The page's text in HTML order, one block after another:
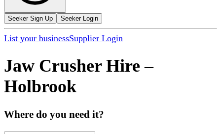
Seeker Sign Up Seeker Login
List your businessSupplier Login
Jaw Crusher Hire –
Holbrook
Where do you need it?